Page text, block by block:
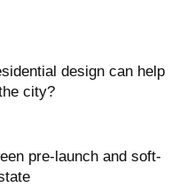
design can help
city?
pre-launch and soft-